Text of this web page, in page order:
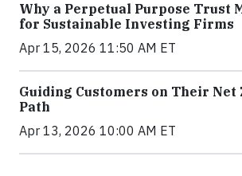
Why a Perpetual Purpose Trust
for Sustainable Investing Firms
Apr 15, 2026 11:50 AM ET
Guiding Customers on Their Net
Path
Apr 13, 2026 10:00 AM ET